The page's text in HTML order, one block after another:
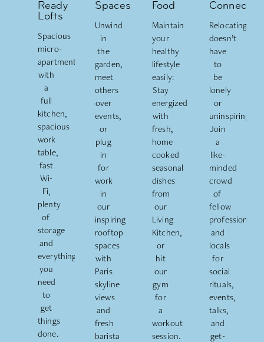
Ready
Lofts
Spacious
micro-
apartments
with
a
full
kitchen,
spacious
work
table,
fast
Wi-
Fi,
plenty
of
storage
and
everything
you
need
to
get
things
done.
Spaces
Unwind
in
the
garden,
meet
others
over
events,
or
plug
in
for
work
in
our
inspiring
rooftop
spaces
with
Paris
skyline
views
and
fresh
barista
Food
Maintain
your
healthy
lifestyle
easily:
Stay
energized
with
fresh,
home
cooked
seasonal
dishes
from
our
Living
Kitchen,
or
hit
our
gym
for
a
workout
session.
Connects
Relocating
doesn’t
have
to
be
lonely
or
uninspiring.
Join
a
like-
minded
crowd
of
fellow
professionals
and
locals
for
social
rituals,
events,
talks,
and
get-